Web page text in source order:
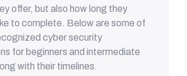
offer, but also how long they
to complete. Below are some of
cyber security
for beginners and intermediate
with their timelines.